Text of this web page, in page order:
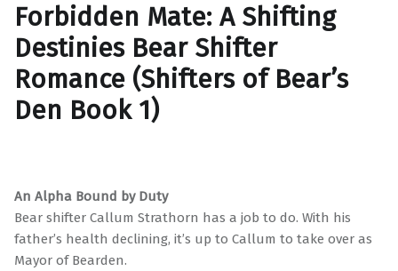
Forbidden Mate: A Shifting
Destinies Bear Shifter
Romance (Shifters of Bear’s
Den Book 1)
An Alpha Bound by Duty
Bear shifter Callum Strathorn has a job to do. With his
father’s health declining, it’s up to Callum to take over as
Mayor of Bearden.